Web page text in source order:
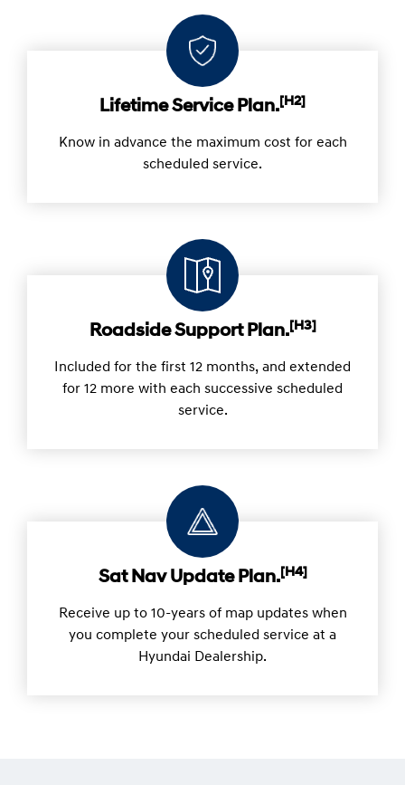
Lifetime Service Plan. [H2]
Know in advance the maximum cost for each
scheduled service.
Roadside Support Plan. [H3]
Included for the first 12 months, and extended
for 12 more with each successive scheduled
service.
Sat Nav Update Plan. [H4]
Receive up to 10-years of map updates when
you complete your scheduled service at a
Hyundai Dealership.